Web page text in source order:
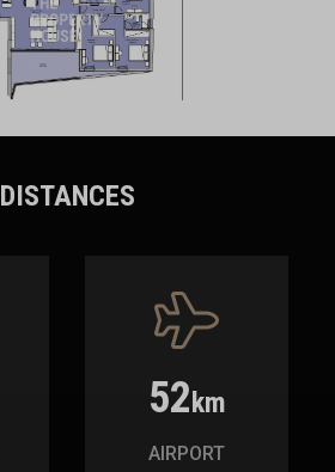
DISTANCES
52 km
AIRPORT